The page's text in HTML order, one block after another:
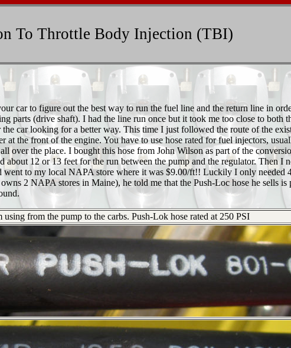
To Throttle Body Injection (TBI)
car to figure out the best way to run the fuel line and the return line in
parts (drive shaft). I had the line run once but it took me too close to both
car looking for a better way. This time I just followed the route of the
at the front of the engine. You have to use hose rated for fuel injectors,
over the place. I bought this hose from John Wilson as part of the
about 12 or 13 feet for the run between the pump and the regulator. Then I
went to my local NAPA store where it was $9.00/ft!! Luckily I only needed
2 NAPA stores in Maine), he told me that the Push-Loc hose he sells is
from the pump to the carbs. Push-Lok hose rated at 250 PSI